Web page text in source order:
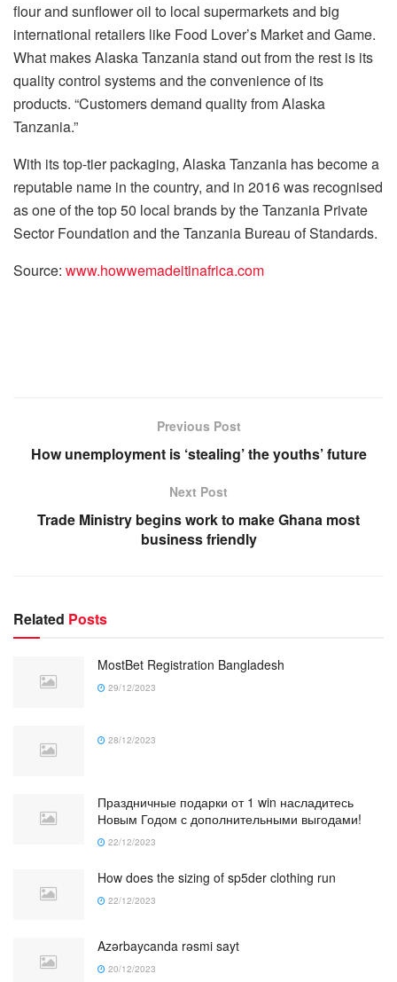
flour and sunflower oil to local supermarkets and big
international retailers like Food Lover’s Market and Game.
What makes Alaska Tanzania stand out from the rest is its
quality control systems and the convenience of its
products. “Customers demand quality from Alaska
Tanzania.”
With its top-tier packaging, Alaska Tanzania has become a
reputable name in the country, and in 2016 was recognised
as one of the top 50 local brands by the Tanzania Private
Sector Foundation and the Tanzania Bureau of Standards.
Source: www.howwemadeitinafrica.com
Previous Post
How unemployment is ‘stealing’ the youths’ future
Next Post
Trade Ministry begins work to make Ghana most
business friendly
Related Posts
MostBet Registration Bangladesh
29/12/2023
28/12/2023
Праздничные подарки от 1 win насладитесь
Новым Годом с дополнительными выгодами!
22/12/2023
How does the sizing of sp5der clothing run
22/12/2023
Azərbaycanda rəsmi sayt
20/12/2023